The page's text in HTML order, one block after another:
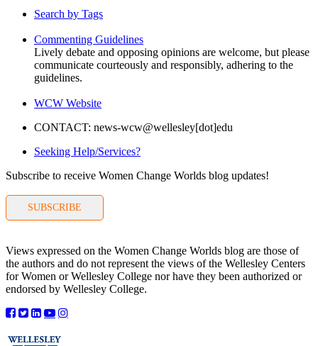
Search by Tags
Commenting Guidelines
Lively debate and opposing opinions are welcome, but please
communicate courteously and responsibly, adhering to the
guidelines.
WCW Website
CONTACT: news-wcw@wellesley[dot]edu
Seeking Help/Services?
Subscribe to receive Women Change Worlds blog updates!
SUBSCRIBE
Views expressed on the Women Change Worlds blog are those of
the authors and do not represent the views of the Wellesley Centers
for Women or Wellesley College nor have they been authorized or
endorsed by Wellesley College.